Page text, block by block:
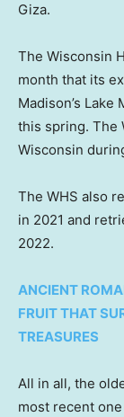
Giza.
The Wisconsin
month that its
Madison’s
this spring. The
Wisconsin
The WHS also
in 2021 and
2022.
ANCIENT
FRUIT THAT
TREASURES
All in all, the
most recent